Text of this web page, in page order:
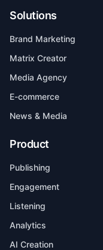
Solutions
Brand Marketing
Matrix Creator
Media Agency
E-commerce
News & Media
Product
Publishing
Engagement
Listening
Analytics
AI Creation